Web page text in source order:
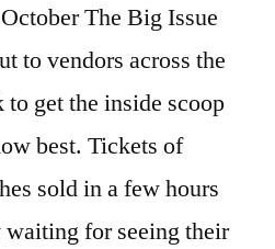
The Big Issue
to vendors across the
to get the inside scoop
best. Tickets of
sold in a few hours
waiting for seeing their